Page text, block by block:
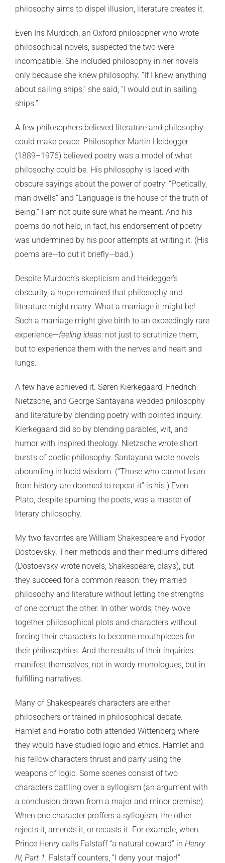
philosophy aims to dispel illusion, literature creates it.
Even Iris Murdoch, an Oxford philosopher who wrote
philosophical novels, suspected the two were
incompatible. She included philosophy in her novels
only because she knew philosophy. “If I knew anything
about sailing ships,” she said, “I would put in sailing
ships.”
A few philosophers believed literature and philosophy
could make peace. Philosopher Martin Heidegger
(1889–1976) believed poetry was a model of what
philosophy could be. His philosophy is laced with
obscure sayings about the power of poetry: “Poetically,
man dwells” and “Language is the house of the truth of
Being.” I am not quite sure what he meant. And his
poems do not help; in fact, his endorsement of poetry
was undermined by his poor attempts at writing it. (His
poems are—to put it briefly—bad.)
Despite Murdoch’s skepticism and Heidegger’s
obscurity, a hope remained that philosophy and
literature might marry. What a marriage it might be!
Such a marriage might give birth to an exceedingly rare
experience—feeling ideas: not just to scrutinize them,
but to experience them with the nerves and heart and
lungs.
A few have achieved it. Søren Kierkegaard, Friedrich
Nietzsche, and George Santayana wedded philosophy
and literature by blending poetry with pointed inquiry.
Kierkegaard did so by blending parables, wit, and
humor with inspired theology. Nietzsche wrote short
bursts of poetic philosophy. Santayana wrote novels
abounding in lucid wisdom. (“Those who cannot learn
from history are doomed to repeat it” is his.) Even
Plato, despite spurning the poets, was a master of
literary philosophy.
My two favorites are William Shakespeare and Fyodor
Dostoevsky. Their methods and their mediums differed
(Dostoevsky wrote novels; Shakespeare, plays), but
they succeed for a common reason: they married
philosophy and literature without letting the strengths
of one corrupt the other. In other words, they wove
together philosophical plots and characters without
forcing their characters to become mouthpieces for
their philosophies. And the results of their inquiries
manifest themselves, not in wordy monologues, but in
fulfilling narratives.
Many of Shakespeare’s characters are either
philosophers or trained in philosophical debate.
Hamlet and Horatio both attended Wittenberg where
they would have studied logic and ethics. Hamlet and
his fellow characters thrust and parry using the
weapons of logic. Some scenes consist of two
characters battling over a syllogism (an argument with
a conclusion drawn from a major and minor premise).
When one character proffers a syllogism, the other
rejects it, amends it, or recasts it. For example, when
Prince Henry calls Falstaff “a natural coward” in Henry
IV, Part 1 , Falstaff counters, “I deny your major!”